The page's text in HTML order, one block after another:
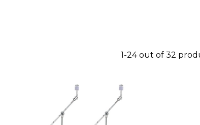
1-24 out of 32